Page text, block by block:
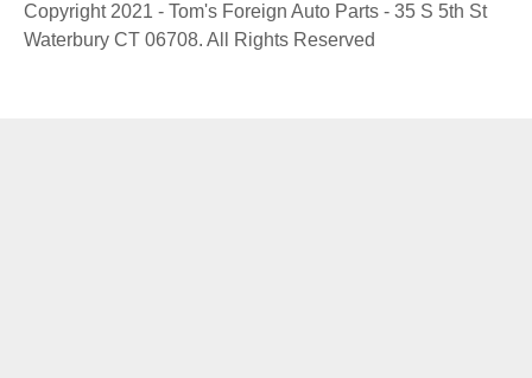
Copyright 2021 - Tom's Foreign Auto Parts - 35 S 5th St
Waterbury CT 06708. All Rights Reserved